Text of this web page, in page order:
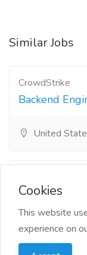
Similar Jobs
CrowdStrike
Backend
United State
Senior Power
Consultant
Oklahoma
Cookies
This website
experience on